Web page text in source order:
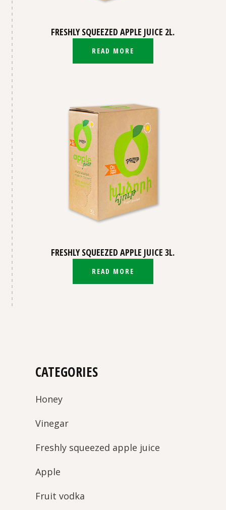
FRESHLY SQUEEZED APPLE JUICE 2L.
READ MORE
FRESHLY SQUEEZED APPLE JUICE 3L.
READ MORE
CATEGORIES
Honey
Vinegar
Freshly squeezed apple juice
Apple
Fruit vodka